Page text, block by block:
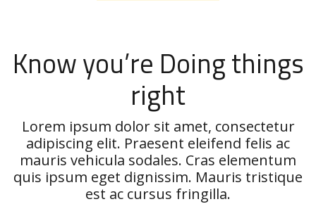
Know you’re Doing things
right
Lorem ipsum dolor sit amet, consectetur
adipiscing elit. Praesent eleifend felis ac
mauris vehicula sodales. Cras elementum
quis ipsum eget dignissim. Mauris tristique
est ac cursus fringilla.